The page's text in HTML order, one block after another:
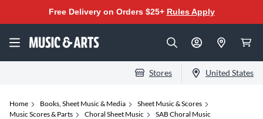
Free Delivery on Orders $25+ Rules Apply
Stores United States
Home Books, Sheet Music & Media
Sheet Music & Scores
Music Scores & Parts
Choral Sheet Music SAB Choral Music